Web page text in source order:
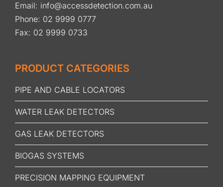
Email: info@accessdetection.com.au
Phone: 02 9999 0777
Fax: 02 9999 0733
PRODUCT CATEGORIES
PIPE AND CABLE LOCATORS
WATER LEAK DETECTORS
GAS LEAK DETECTORS
BIOGAS SYSTEMS
PRECISION MAPPING EQUIPMENT